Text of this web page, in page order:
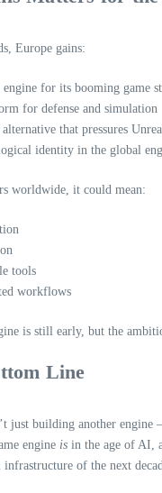
Europe gains:
for its booming game
for defense and simulation
that pressures
identity in the global
worldwide, it could mean:
tools
workflows
is still early, but the
Line
just building another engine
engine is in the age of AI,
of the next